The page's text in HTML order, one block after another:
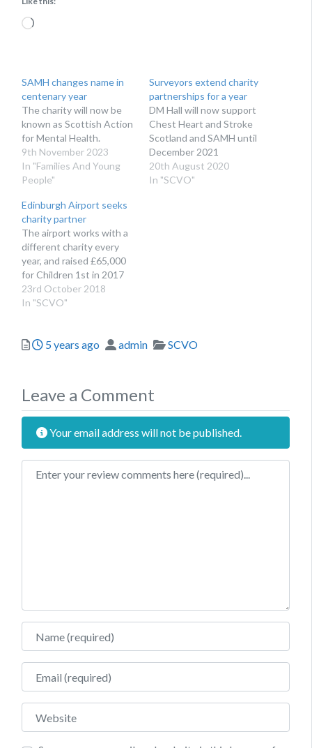
Loading…
SAMH changes name in
centenary year
The charity will now be
known as Scottish Action
for Mental Health.
9th November 2023
In "Families And Young
People"
Surveyors extend charity
partnerships for a year
DM Hall will now support
Chest Heart and Stroke
Scotland and SAMH until
December 2021
20th August 2020
In "SCVO"
Edinburgh Airport seeks
charity partner
The airport works with a
different charity every
year, and raised £65,000
for Children 1st in 2017
23rd October 2018
In "SCVO"
Posted
5 years ago Author
admin Categories
SCVO
Leave a Comment
Your email address will not be published.
Review text
Name
Email
Website